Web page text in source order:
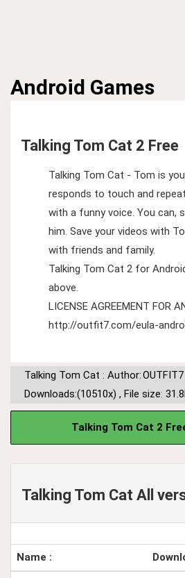
Android Games
Talking Tom Cat 2 Free
Talking Tom Cat - Tom is
responds to touch and
with a funny voice. You can,
him. Save your videos with
with friends and family.
Talking Tom Cat 2 for
above.
LICENSE AGREEMENT FOR
http://outfit7.com/eula-
Talking Tom Cat : Author:OUTFIT7
Downloads:(10510x) , File size:
Talking Tom Cat 2
Talking Tom Cat All
Name :